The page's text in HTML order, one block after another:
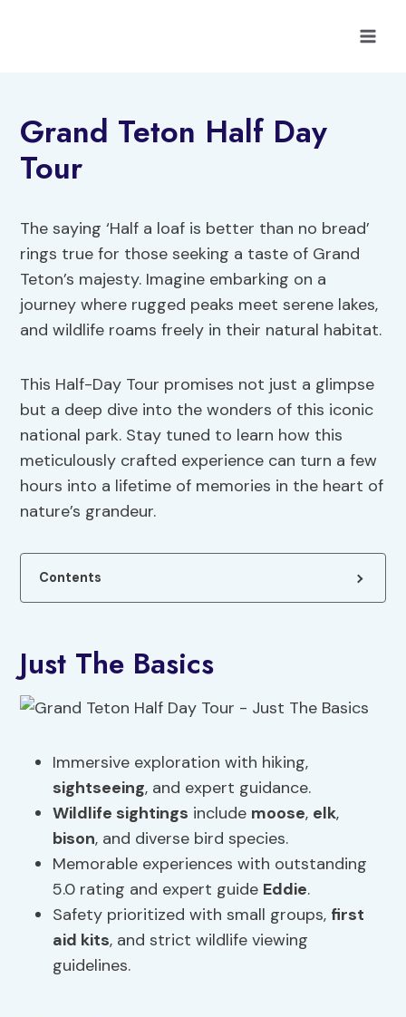
Grand Teton Half Day
Tour
The saying ‘Half a loaf is better than no bread’
rings true for those seeking a taste of Grand
Teton’s majesty. Imagine embarking on a
journey where rugged peaks meet serene lakes,
and wildlife roams freely in their natural habitat.
This Half-Day Tour promises not just a glimpse
but a deep dive into the wonders of this iconic
national park. Stay tuned to learn how this
meticulously crafted experience can turn a few
hours into a lifetime of memories in the heart of
nature’s grandeur.
Contents
Just The Basics
Immersive exploration with hiking,
sightseeing, and expert guidance.
Wildlife sightings include moose, elk,
bison, and diverse bird species.
Memorable experiences with outstanding
5.0 rating and expert guide Eddie.
Safety prioritized with small groups, first
aid kits, and strict wildlife viewing
guidelines.